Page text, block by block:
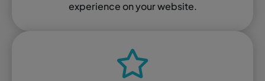
experience on your website.